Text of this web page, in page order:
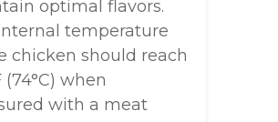
optimal flavors.
temperature
chicken should reach
(74°C) when
with a meat